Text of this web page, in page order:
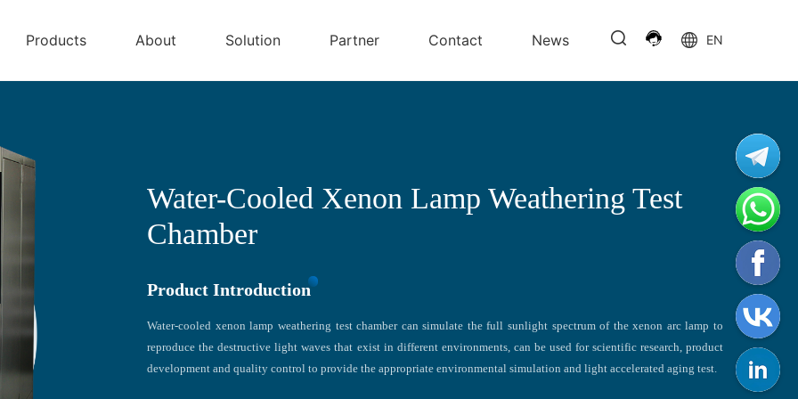
Products About Solution Partner Contact News EN
Water-Cooled Xenon Lamp Weathering Test
Chamber
Product Introduction
Water-cooled xenon lamp weathering test chamber can simulate the full sunlight spectrum of the xenon arc lamp to
reproduce the destructive light waves that exist in different environments, can be used for scientific research, product
development and quality control to provide the appropriate environmental simulation and light accelerated aging test.